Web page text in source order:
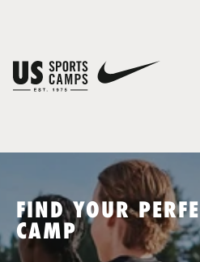
SPORTS
FIND YOUR
CAMP
You have no camps in your cart.